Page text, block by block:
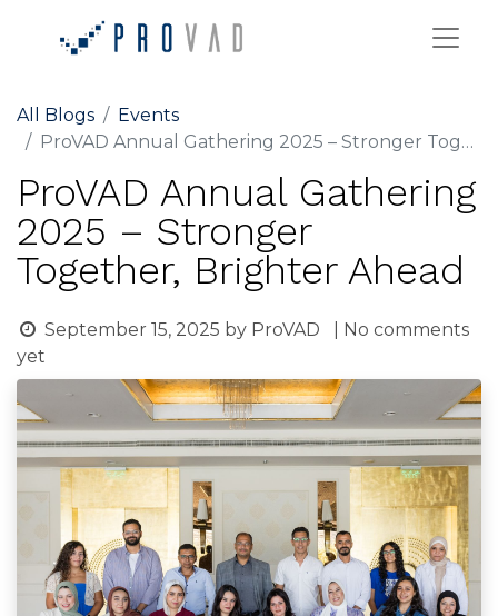
All Blogs
Events
ProVAD Annual Gathering 2025 – Stronger Together, Brighter Ahead
ProVAD Annual Gathering
2025 – Stronger
Together, Brighter Ahead
September 15, 2025 by ProVAD
| No comments
yet